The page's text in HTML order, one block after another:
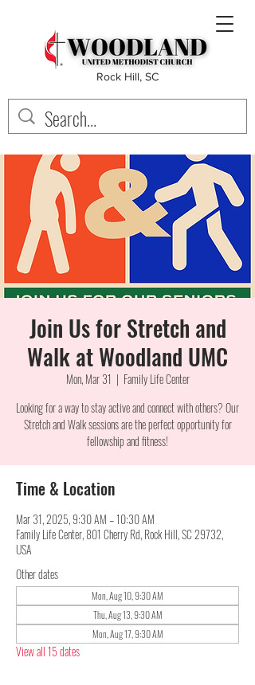
Rock Hill, SC
Join Us for Stretch and
Walk at Woodland UMC
Mon, Mar 31
  |
Family Life Center
Looking for a way to stay active and connect with others? Our
Stretch and Walk sessions are the perfect opportunity for
fellowship and fitness!
Time & Location
Mar 31, 2025, 9:30 AM – 10:30 AM
Family Life Center, 801 Cherry Rd, Rock Hill, SC 29732,
USA
Other dates
Mon, Aug 10, 9:30 AM
Thu, Aug 13, 9:30 AM
Mon, Aug 17, 9:30 AM
View all 15 dates